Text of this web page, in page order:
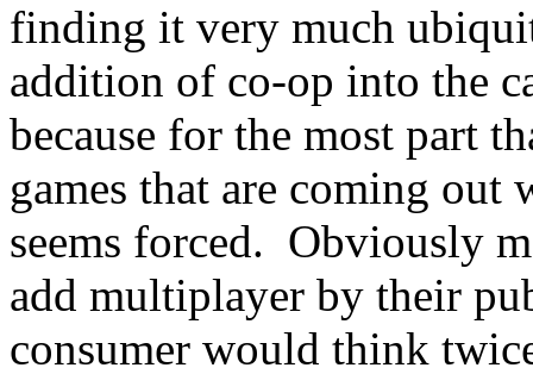
finding it very much
addition of co-op into the
because for the most part
games that are coming
seems forced. Obviously
add multiplayer by their
consumer would think